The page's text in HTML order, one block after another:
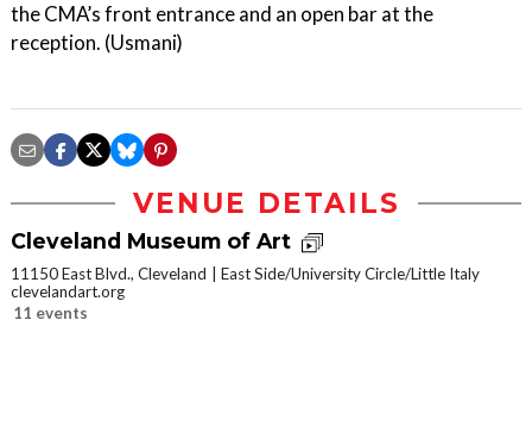
the CMA’s front entrance and an open bar at the
reception. (Usmani)
VENUE DETAILS
Cleveland Museum of Art
11150 East Blvd., Cleveland
East Side/University Circle/Little Italy
clevelandart.org
11 events